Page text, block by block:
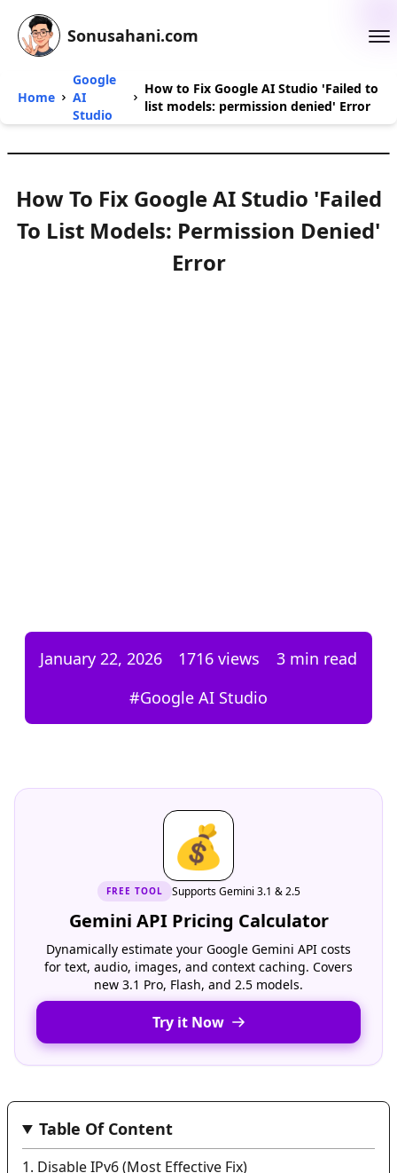
Sonusahani.com
Home
Google
AI
Studio
How to Fix Google AI Studio 'Failed to
list models: permission denied' Error
How To Fix Google AI Studio 'Failed
To List Models: Permission Denied'
Error
January 22, 2026 1716 views
3 min read
#Google AI Studio
💰
FREE TOOL Supports Gemini 3.1 & 2.5
Gemini API Pricing Calculator
Dynamically estimate your Google Gemini API costs
for text, audio, images, and context caching. Covers
new 3.1 Pro, Flash, and 2.5 models.
Try it Now
Table Of Content
1. Disable IPv6 (Most Effective Fix)